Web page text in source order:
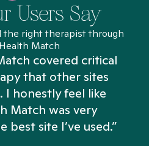
Users Say
the right therapist through
Match
covered critical
that other sites
I honestly feel like
Match was very
site I’ve used.”